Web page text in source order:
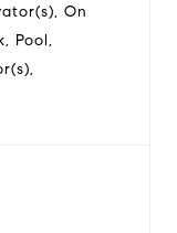
On
Pool,